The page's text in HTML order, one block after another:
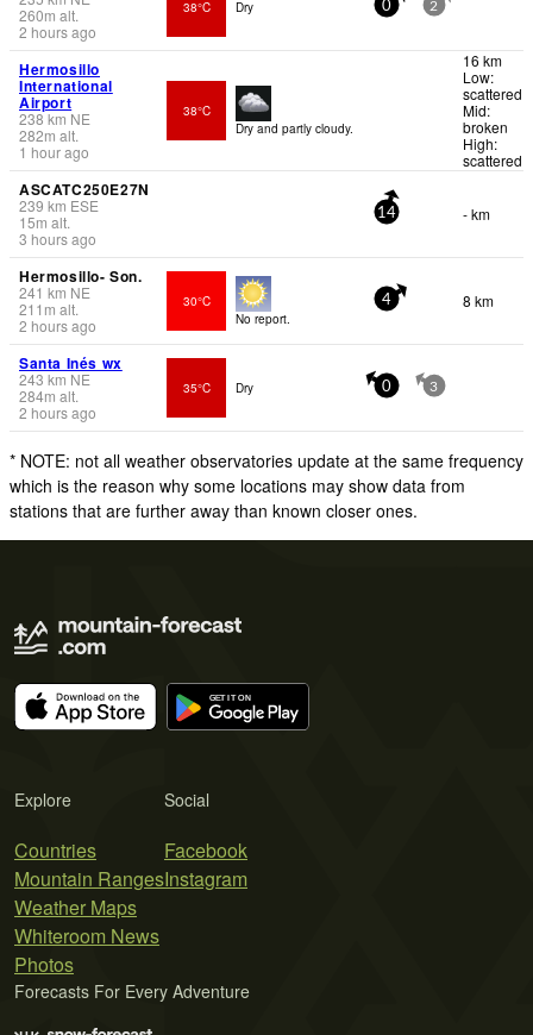
260m alt.
2 hours ago
38°C Dry 0 2
Hermosillo
International
Airport
238km NE
282m alt.
1 hour ago
38°C
Dry and partly cloudy.
16 km
Low:
scattered
Mid:
broken
High:
scattered
ASCATC250E27N
239 km ESE
15m alt.
3 hours ago
14 - km
Hermosillo- Son.
241 km NE
211 m alt.
2 hours ago
30°C
No report.
4 8 km
Santa Inés wx
243 km NE
284m alt.
2 hours ago
35°C Dry 0 3
* NOTE: not all weather observatories update at the same frequency
which is the reason why some locations may show data from
stations that are further away than known closer ones.
Explore
Countries
Mountain Ranges
Weather Maps
Whiteroom News
Photos
Social
Facebook
Instagram
Forecasts For Every Adventure